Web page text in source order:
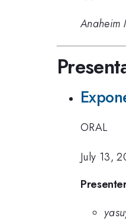
Anaheim
ORAL
July 13,